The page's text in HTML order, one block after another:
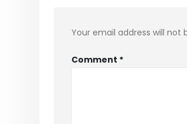
Your email address will not
Comment *